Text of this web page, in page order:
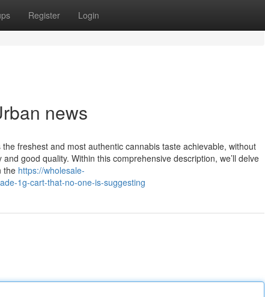
Register Login
news
freshest and most authentic cannabis taste achievable, without
good quality. Within this comprehensive description, we’ll delve
the https://wholesale-
1g-cart-that-no-one-is-suggesting